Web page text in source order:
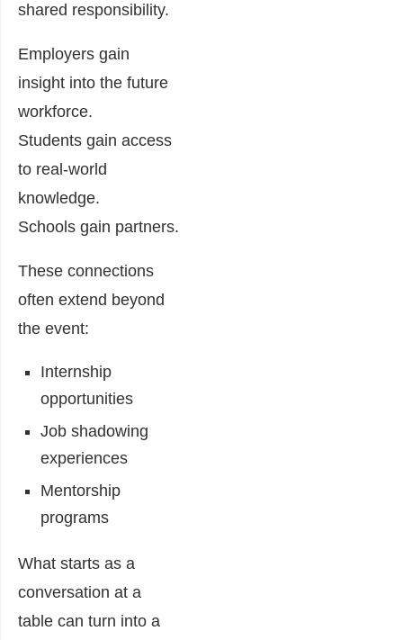
shared responsibility.
Employers gain
insight into the future
workforce.
Students gain access
to real-world
knowledge.
Schools gain partners.
These connections
often extend beyond
the event:
Internship
opportunities
Job shadowing
experiences
Mentorship
programs
What starts as a
conversation at a
table can turn into a